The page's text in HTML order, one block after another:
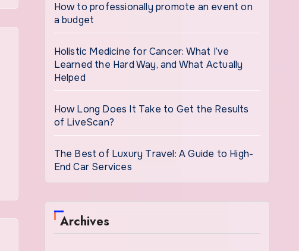
How to professionally promote an event on
a budget
Holistic Medicine for Cancer: What I’ve
Learned the Hard Way, and What Actually
Helped
How Long Does It Take to Get the Results
of LiveScan?
The Best of Luxury Travel: A Guide to High-
End Car Services
Archives